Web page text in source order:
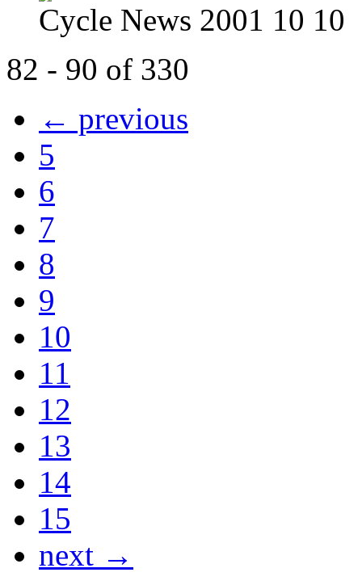
Cycle News 2001 10 10
82 - 90 of 330
← previous
5
6
7
8
9
10
11
12
13
14
15
next →